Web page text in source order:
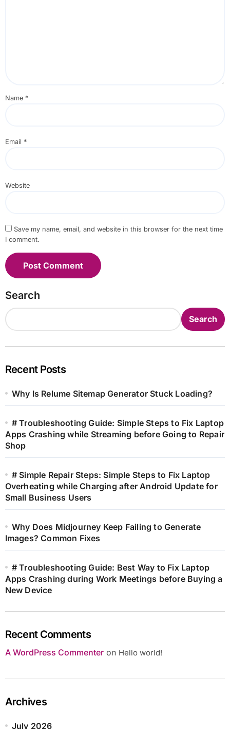
Name *
Email *
Website
Save my name, email, and website in this browser for the next time
I comment.
Search
Search
Recent Posts
Why Is Relume Sitemap Generator Stuck Loading?
# Troubleshooting Guide: Simple Steps to Fix Laptop
Apps Crashing while Streaming before Going to Repair
Shop
# Simple Repair Steps: Simple Steps to Fix Laptop
Overheating while Charging after Android Update for
Small Business Users
Why Does Midjourney Keep Failing to Generate
Images? Common Fixes
# Troubleshooting Guide: Best Way to Fix Laptop
Apps Crashing during Work Meetings before Buying a
New Device
Recent Comments
A WordPress Commenteron Hello world!
Archives
July 2026